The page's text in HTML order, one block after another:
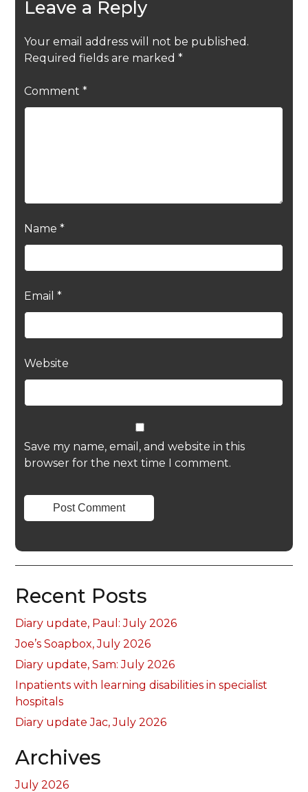
Leave a Reply
Your email address will not be published.
Required fields are marked *
Comment *
Name *
Email *
Website
Save my name, email, and website in this
browser for the next time I comment.
Recent Posts
Diary update, Paul: July 2026
Joe’s Soapbox, July 2026
Diary update, Sam: July 2026
Inpatients with learning disabilities in specialist
hospitals
Diary update Jac, July 2026
Archives
July 2026